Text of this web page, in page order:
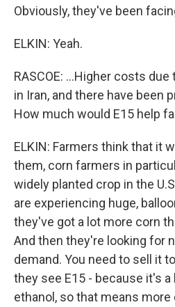
Obviously, they've been
ELKIN: Yeah.
RASCOE: ...Higher costs
in Iran, and there have been
How much would E15 help
ELKIN: Farmers think that it
them, corn farmers in
widely planted crop in the
are experiencing huge,
they've got a lot more corn
And then they're looking for
demand. You need to sell it
they see E15 - because it's
ethanol, so that means